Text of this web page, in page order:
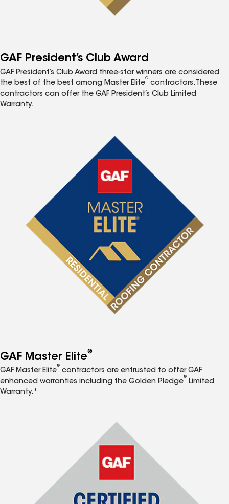
GAF President’s Club Award
GAF President’s Club Award three-star winners are considered
the best of the best among Master Elite
®
contractors. These
contractors can offer the GAF President’s Club Limited
Warranty.
GAF Master Elite®
GAF Master Elite
®
contractors are entrusted to offer GAF
enhanced warranties including the Golden Pledge
®
Limited
Warranty.*